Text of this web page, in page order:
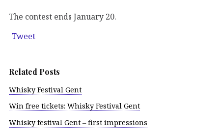
The contest ends January 20.
Tweet
Related Posts
Whisky Festival Gent
Win free tickets: Whisky Festival Gent
Whisky festival Gent – first impressions